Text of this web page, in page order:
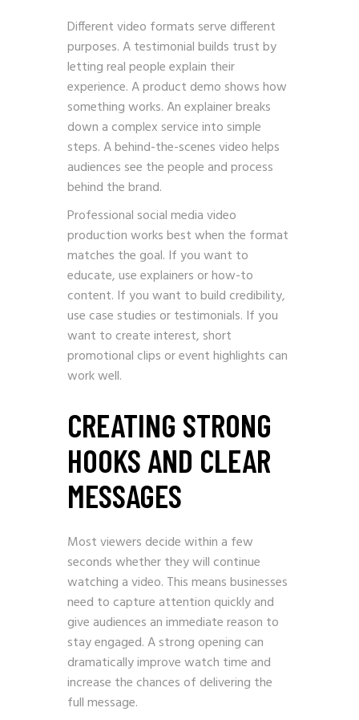
Different video formats serve different
purposes. A testimonial builds trust by
letting real people explain their
experience. A product demo shows how
something works. An explainer breaks
down a complex service into simple
steps. A behind-the-scenes video helps
audiences see the people and process
behind the brand.
Professional social media video
production works best when the format
matches the goal. If you want to
educate, use explainers or how-to
content. If you want to build credibility,
use case studies or testimonials. If you
want to create interest, short
promotional clips or event highlights can
work well.
CREATING STRONG
HOOKS AND CLEAR
MESSAGES
Most viewers decide within a few
seconds whether they will continue
watching a video. This means businesses
need to capture attention quickly and
give audiences an immediate reason to
stay engaged. A strong opening can
dramatically improve watch time and
increase the chances of delivering the
full message.